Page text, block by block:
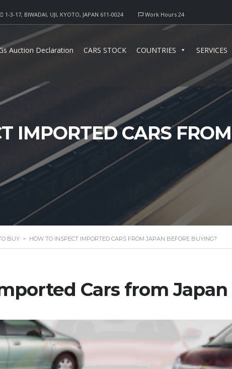
Work Hours 24
1-3-17, BIWADAI, UJI, KYOTO, JAPAN 611-0024
Auction Declaration CARS STOCK COUNTRIES SERVICES
IMPORTED CARS
BUY > HOW TO INSPECT IMPORTED CARS FROM JAPAN BEFORE BUYING?
Cars from